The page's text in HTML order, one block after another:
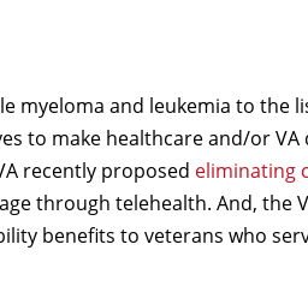
myeloma and leukemia to the
to make healthcare and/or
recently proposed eliminating
through telehealth. And, the
benefits to veterans who